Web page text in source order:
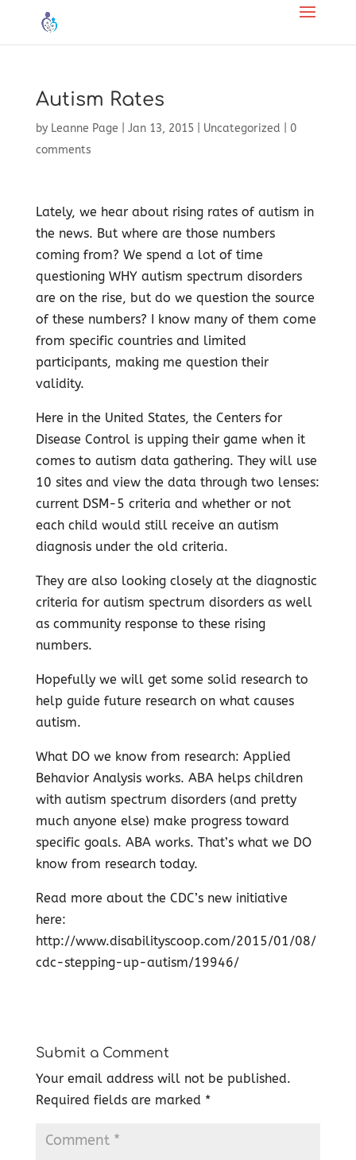
Autism Rates
by Leanne Page Jan 13, 2015| Uncategorized
0
comments
Lately, we hear about rising rates of autism in
the news. But where are those numbers
coming from? We spend a lot of time
questioning WHY autism spectrum disorders
are on the rise, but do we question the source
of these numbers? I know many of them come
from specific countries and limited
participants, making me question their
validity.
Here in the United States, the Centers for
Disease Control is upping their game when it
comes to autism data gathering. They will use
10 sites and view the data through two lenses:
current DSM-5 criteria and whether or not
each child would still receive an autism
diagnosis under the old criteria.
They are also looking closely at the diagnostic
criteria for autism spectrum disorders as well
as community response to these rising
numbers.
Hopefully we will get some solid research to
help guide future research on what causes
autism.
What DO we know from research: Applied
Behavior Analysis works. ABA helps children
with autism spectrum disorders (and pretty
much anyone else) make progress toward
specific goals. ABA works. That’s what we DO
know from research today.
Read more about the CDC’s new initiative
here:
http://www.disabilityscoop.com/2015/01/08/
cdc-stepping-up-autism/19946/
Submit a Comment
Your email address will not be published.
Required fields are marked *